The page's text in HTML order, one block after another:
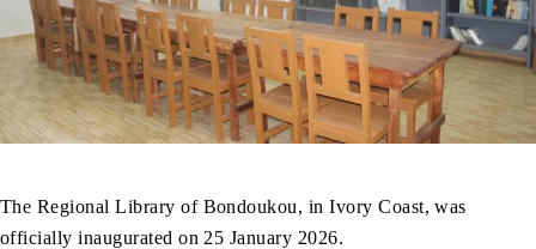
The Regional Library of Bondoukou, in Ivory Coast, was
officially inaugurated on 25 January 2026.